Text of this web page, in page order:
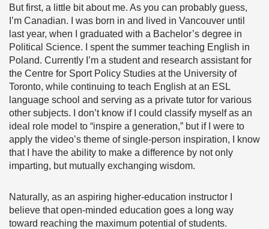
But first, a little bit about me. As you can probably guess,
I’m Canadian. I was born in and lived in Vancouver until
last year, when I graduated with a Bachelor’s degree in
Political Science. I spent the summer teaching English in
Poland. Currently I’m a student and research assistant for
the Centre for Sport Policy Studies at the University of
Toronto, while continuing to teach English at an ESL
language school and serving as a private tutor for various
other subjects. I don’t know if I could classify myself as an
ideal role model to “inspire a generation,” but if I were to
apply the video’s theme of single-person inspiration, I know
that I have the ability to make a difference by not only
imparting, but mutually exchanging wisdom.
Naturally, as an aspiring higher-education instructor I
believe that open-minded education goes a long way
toward reaching the maximum potential of students.